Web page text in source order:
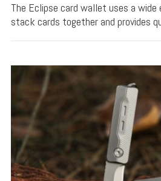
The Eclipse card wallet uses a
stack cards together and provides